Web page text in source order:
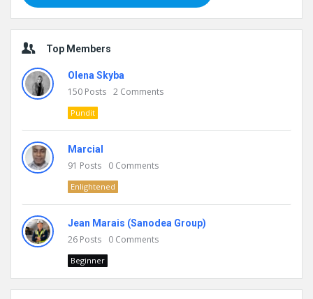
Top Members
Olena Skyba
150 Posts 2 Comments
Pundit
Marcial
91 Posts 0 Comments
Enlightened
Jean Marais (Sanodea Group)
26 Posts 0 Comments
Beginner